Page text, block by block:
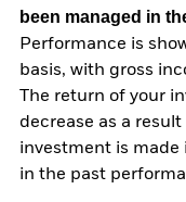
been managed in
Performance is
basis, with gross
The return of your
decrease as a
investment is made
in the past